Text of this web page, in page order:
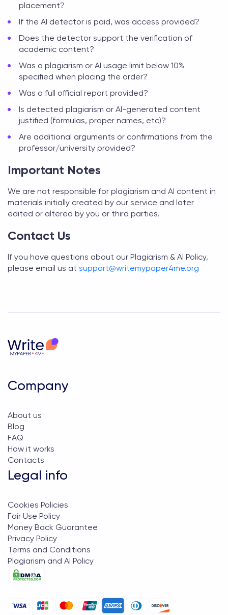
placement?
If the AI detector is paid, was access provided?
Does the detector support the verification of
academic content?
Was a plagiarism or AI usage limit below 10%
specified when placing the order?
Was a full official report provided?
Is detected plagiarism or AI-generated content
justified (formulas, proper names, etc)?
Are additional arguments or confirmations from the
professor/university provided?
Important Notes
We are not responsible for plagiarism and AI content in
materials initially created by our service and later
edited or altered by you or third parties.
Contact Us
If you have questions about our Plagiarism & AI Policy,
please email us at support@writemypaper4me.org
Company
About us
Blog
FAQ
How it works
Contacts
Legal info
Cookies Policies
Fair Use Policy
Money Back Guarantee
Privacy Policy
Terms and Conditions
Plagiarism and AI Policy